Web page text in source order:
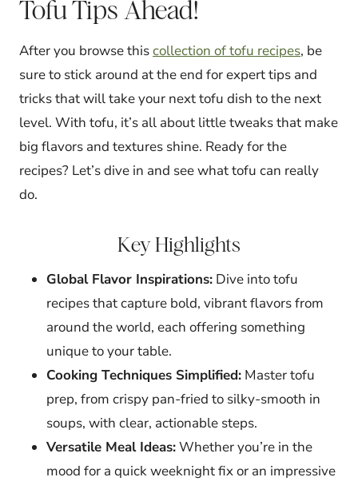
Tofu Tips Ahead!
After you browse thiscollection of tofu recipes, be
sure to stick around at the end for expert tips and
tricks that will take your next tofu dish to the next
level. With tofu, it’s all about little tweaks that make
big flavors and textures shine. Ready for the
recipes? Let’s dive in and see what tofu can really
do.
Key Highlights
Global Flavor Inspirations: Dive into tofu
recipes that capture bold, vibrant flavors from
around the world, each offering something
unique to your table.
Cooking Techniques Simplified: Master tofu
prep, from crispy pan-fried to silky-smooth in
soups, with clear, actionable steps.
Versatile Meal Ideas:Whether you’re in the
mood for a quick weeknight fix or an impressive